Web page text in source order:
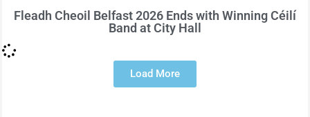
Fleadh Cheoil Belfast 2026 Ends with Winning Céilí
Band at City Hall
Load More